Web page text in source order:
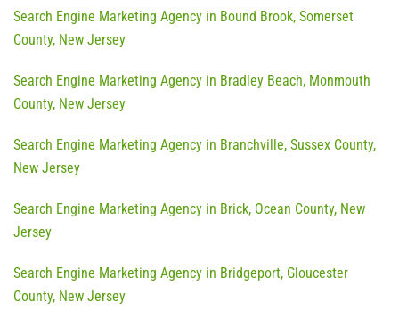
Search Engine Marketing Agency in Bound Brook, Somerset
County, New Jersey
Search Engine Marketing Agency in Bradley Beach, Monmouth
County, New Jersey
Search Engine Marketing Agency in Branchville, Sussex County,
New Jersey
Search Engine Marketing Agency in Brick, Ocean County, New
Jersey
Search Engine Marketing Agency in Bridgeport, Gloucester
County, New Jersey